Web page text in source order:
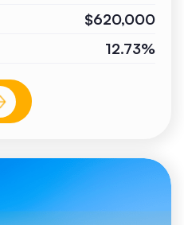
$620,000
12.73%